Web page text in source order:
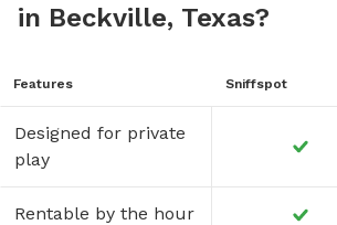
in Beckville, Texas?
Features Sniffspot
Designed for private
play
Rentable by the hour